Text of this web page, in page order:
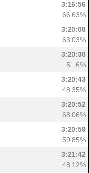
3:16:56
66.63%
3:20:08
63.03%
3:20:30
51.6%
3:20:43
48.35%
3:20:52
68.06%
3:20:59
59.85%
3:21:42
48.12%